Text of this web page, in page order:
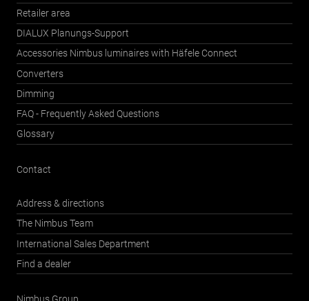
Retailer area
DIALUX Planungs-Support
Accessories Nimbus luminaires with Häfele Connect
Converters
Dimming
FAQ - Frequently Asked Questions
Glossary
Contact
Address & directions
The Nimbus Team
International Sales Department
Find a dealer